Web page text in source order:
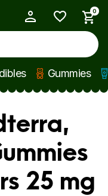
0
Gummies
25 mg